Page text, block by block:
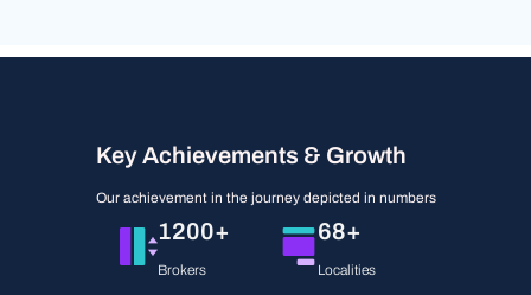
Key Achievements & Growth
Our achievement in the journey depicted in numbers
1200+
Brokers
68+
Localities